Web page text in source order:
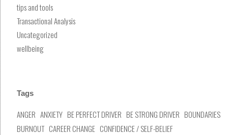
tips and tools
Transactional Analysis
Uncategorized
wellbeing
Tags
ANGER ANXIETY BE PERFECT DRIVER BE STRONG DRIVER BOUNDARIES
BURNOUT CAREER CHANGE CONFIDENCE / SELF-BELIEF